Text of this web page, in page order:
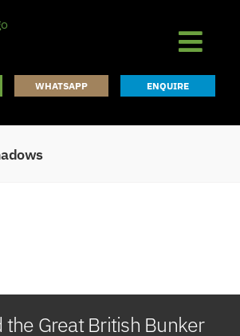
WHATSAPP ENQUIRE
the Great British Bunker